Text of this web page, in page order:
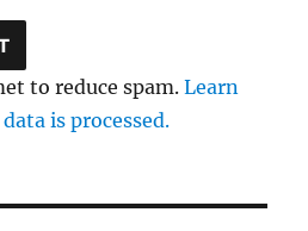
to reduce spam.Learn
is processed.